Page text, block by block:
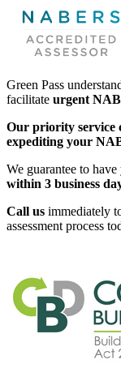
Green Pass
facilitate urgent
Our priority service
expediting your
We guarantee to
within 3 business
Call us immediately
assessment process